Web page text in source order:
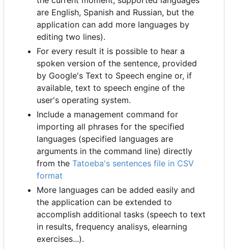
are English, Spanish and Russian, but the
application can add more languages by
editing two lines).
For every result it is possible to hear a
spoken version of the sentence, provided
by Google's Text to Speech engine or, if
available, text to speech engine of the
user's operating system.
Include a management command for
importing all phrases for the specified
languages (specified languages are
arguments in the command line) directly
from the Tatoeba's sentences file in CSV
format
More languages can be added easily and
the application can be extended to
accomplish additional tasks (speech to text
in results, frequency analisys, elearning
exercises...).